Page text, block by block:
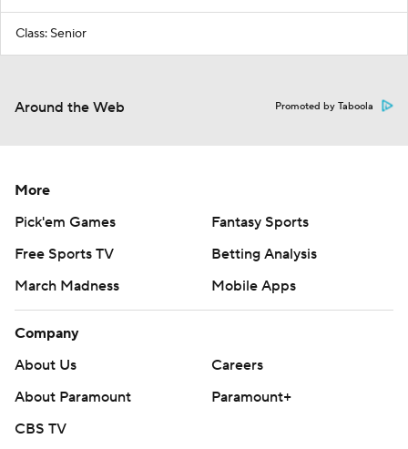
Class: Senior
Around the Web Promoted by Taboola
More
Pick'em Games
Fantasy Sports
Free Sports TV
Betting Analysis
March Madness
Mobile Apps
Company
About Us
Careers
About Paramount
Paramount+
CBS TV